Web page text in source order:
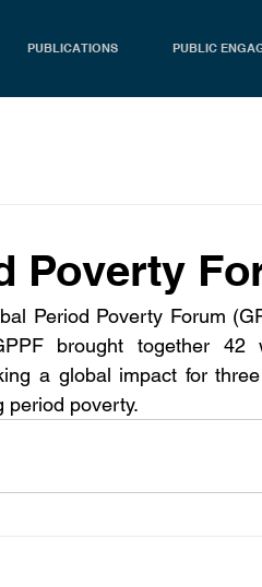
PUBLICATIONS PUBLIC
Poverty
Period Poverty Forum
brought together 42
a global impact for
period poverty.